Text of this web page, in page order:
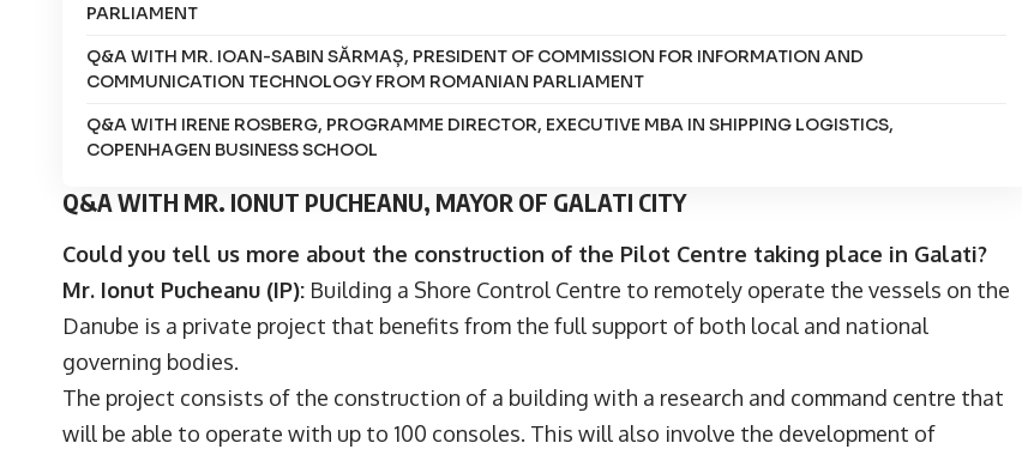
PARLIAMENT
Q&A WITH MR. IOAN-SABIN SĂRMAȘ, PRESIDENT OF COMMISSION FOR INFORMATION AND
COMMUNICATION TECHNOLOGY FROM ROMANIAN PARLIAMENT
Q&A WITH IRENE ROSBERG, PROGRAMME DIRECTOR, EXECUTIVE MBA IN SHIPPING LOGISTICS,
COPENHAGEN BUSINESS SCHOOL
Q&A WITH MR. IONUT PUCHEANU, MAYOR OF GALATI CITY
Could you tell us more about the construction of the Pilot Centre taking place in Galati?
Mr. Ionut Pucheanu (IP): Building a Shore Control Centre to remotely operate the vessels on the
Danube is a private project that benefits from the full support of both local and national
governing bodies.
The project consists of the construction of a building with a research and command centre that
will be able to operate with up to 100 consoles. This will also involve the development of